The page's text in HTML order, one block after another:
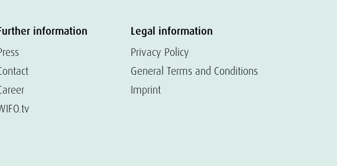
information Legal information
Privacy Policy
General Terms and Conditions
Imprint